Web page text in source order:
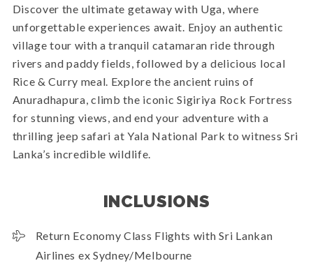
Discover the ultimate getaway with Uga, where
unforgettable experiences await. Enjoy an authentic
village tour with a tranquil catamaran ride through
rivers and paddy fields, followed by a delicious local
Rice & Curry meal. Explore the ancient ruins of
Anuradhapura, climb the iconic Sigiriya Rock Fortress
for stunning views, and end your adventure with a
thrilling jeep safari at Yala National Park to witness Sri
Lanka’s incredible wildlife.
INCLUSIONS
Return Economy Class Flights with Sri Lankan
Airlines ex Sydney/Melbourne